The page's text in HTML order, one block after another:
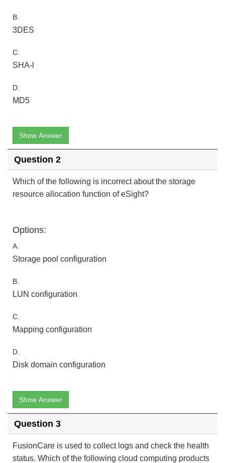
B.
3DES
C.
SHA-l
D.
MD5
Show Answer
Question 2
Which of the following is incorrect about the storage
resource allocation function of eSight?
Options:
A.
Storage pool configuration
B.
LUN configuration
C.
Mapping configuration
D.
Disk domain configuration
Show Answer
Question 3
FusionCare is used to collect logs and check the health
status. Which of the following cloud computing products